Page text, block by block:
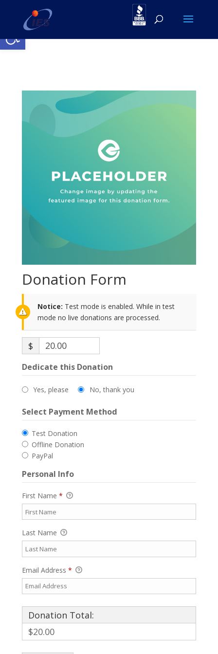
Open toolbar
Donation Form
Notice: Test mode is enabled. While in test
mode no live donations are processed.
$
Dedicate this Donation
Yes, please No, thank you
Select Payment Method
Test Donation
Offline Donation
PayPal
Personal Info
First Name *
Last Name
Email Address *
Donation Total:
$20.00